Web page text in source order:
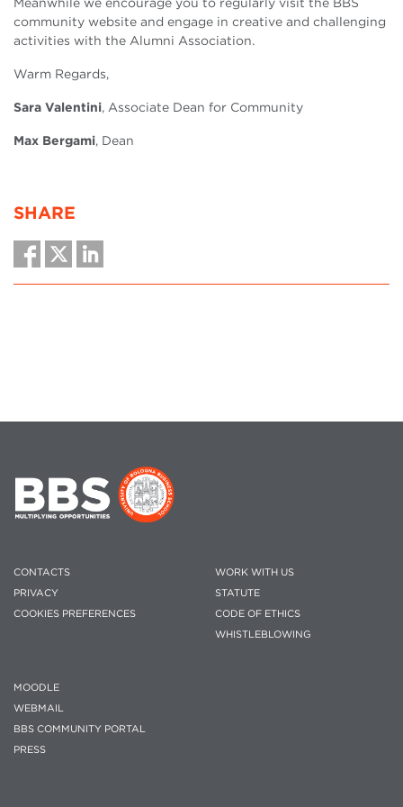
community website and engage in creative and challenging
activities with the Alumni Association.
Warm Regards,
Sara Valentini, Associate Dean for Community
Max Bergami, Dean
SHARE
CONTACTS
PRIVACY
COOKIES PREFERENCES
WORK WITH US
STATUTE
CODE OF ETHICS
WHISTLEBLOWING
MOODLE
WEBMAIL
BBS COMMUNITY PORTAL
PRESS